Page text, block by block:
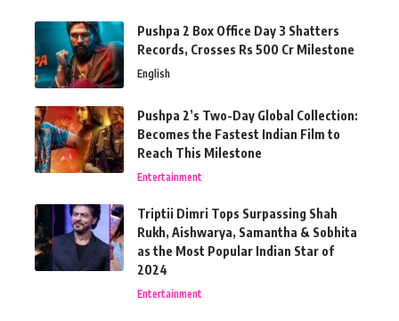
Pushpa 2 Box Office Day 3 Shatters
Records, Crosses Rs 500 Cr Milestone
English
Pushpa 2’s Two-Day Global Collection:
Becomes the Fastest Indian Film to
Reach This Milestone
Entertainment
Triptii Dimri Tops Surpassing Shah
Rukh, Aishwarya, Samantha & Sobhita
as the Most Popular Indian Star of
2024
Entertainment